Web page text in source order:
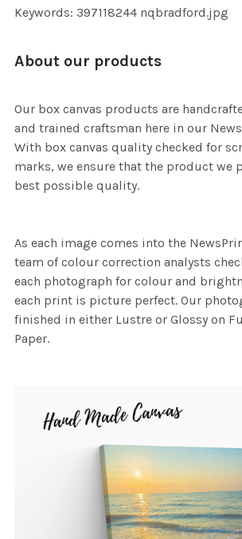
Keywords: 397118244 nqbradford.jpg
About our products
Our box canvas products are
and trained craftsman here in our
With box canvas quality checked for
marks, we ensure that the product we
best possible quality.
As each image comes into the
team of colour correction analysts
each photograph for colour and
each print is picture perfect. Our
finished in either Lustre or Glossy on
Paper.